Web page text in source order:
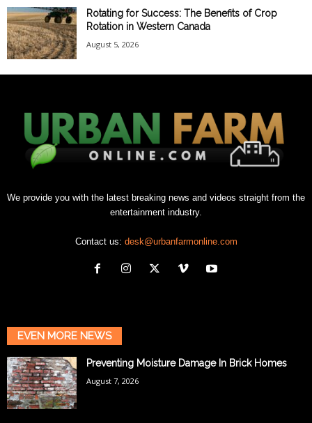
Rotating for Success: The Benefits of Crop
Rotation in Western Canada
August 5, 2026
We provide you with the latest breaking news and videos straight from the
entertainment industry.
Contact us: desk@urbanfarmonline.com
EVEN MORE NEWS
Preventing Moisture Damage In Brick Homes
August 7, 2026